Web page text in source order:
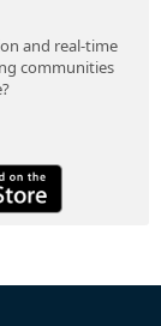
and real-time
communities